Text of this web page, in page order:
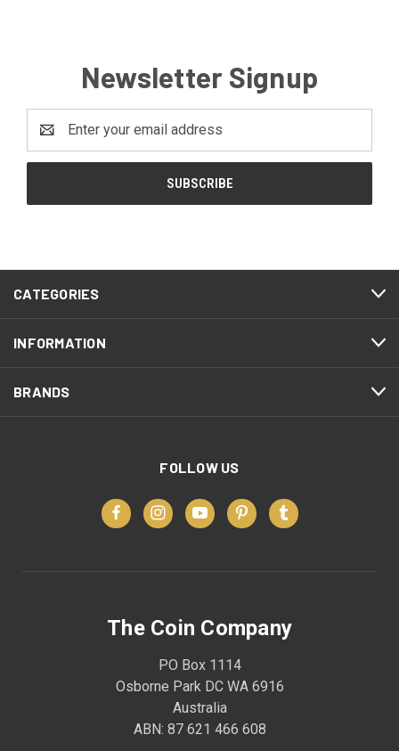
Newsletter Signup
Address
CATEGORIES
INFORMATION
BRANDS
FOLLOW US
The Coin Company
PO Box 1114
Osborne Park DC WA 6916
Australia
ABN: 87 621 466 608